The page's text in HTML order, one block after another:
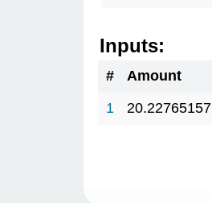
Inputs:
# Amount
1
20.22765157